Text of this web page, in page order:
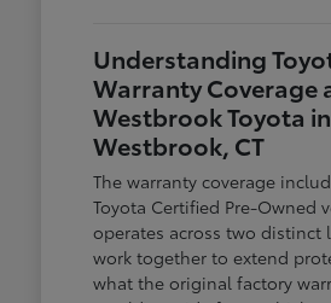
Understanding
Warranty Coverage
Westbrook Toyota in
Westbrook, CT
The warranty coverage
Toyota Certified Pre-Owned
operates across two distinct
work together to extend
what the original factory